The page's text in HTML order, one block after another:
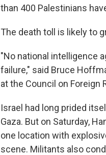
than 400 Palestinians
The death toll is likely to
"No national intelligence
failure," said Bruce
at the Council on
Israel had long prided
Gaza. But on Saturday,
one location with
scene. Militants also